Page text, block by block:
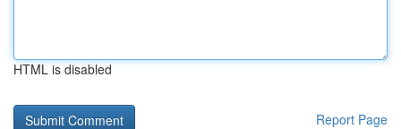
HTML is disabled
Report Page